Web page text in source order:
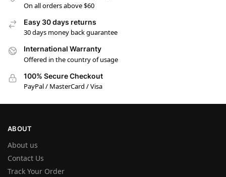
On all orders above $60
Easy 30 days returns
30 days money back guarantee
International Warranty
Offered in the country of usage
100% Secure Checkout
PayPal / MasterCard / Visa
ABOUT
About us
Contact Us
Track Your Order